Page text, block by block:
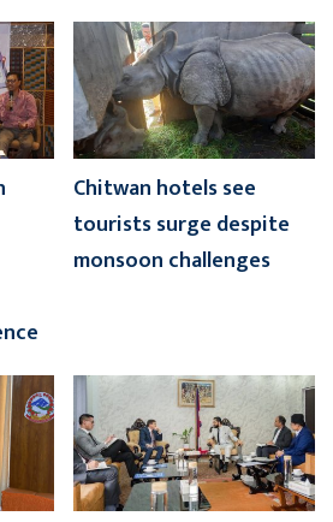
Chitwan hotels see
tourists surge despite
monsoon challenges